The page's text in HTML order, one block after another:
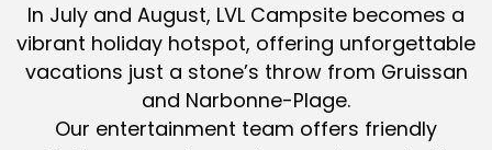
In July and August, LVL Campsite becomes a
vibrant holiday hotspot, offering unforgettable
vacations just a stone’s throw from Gruissan
and Narbonne-Plage.
Our entertainment team offers friendly